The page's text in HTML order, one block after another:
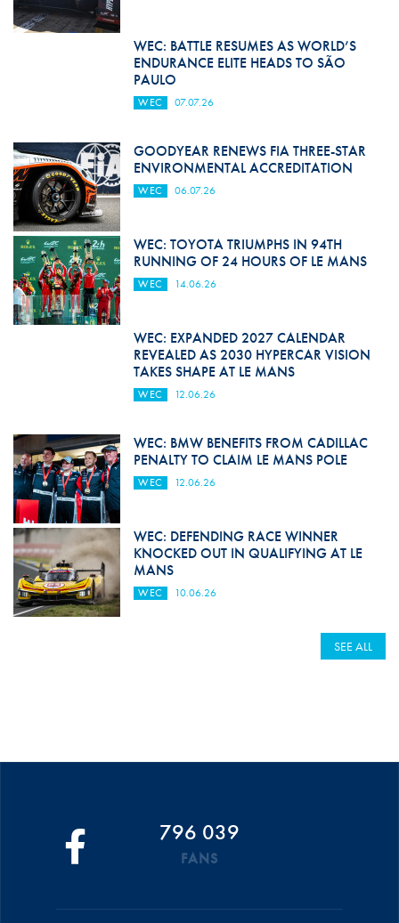
WEC: BATTLE RESUMES AS WORLD’S
ENDURANCE ELITE HEADS TO SÃO
PAULO
WEC 07.07.26
GOODYEAR RENEWS FIA THREE-STAR
ENVIRONMENTAL ACCREDITATION
WEC 06.07.26
WEC: TOYOTA TRIUMPHS IN 94TH
RUNNING OF 24 HOURS OF LE MANS
WEC 14.06.26
WEC: EXPANDED 2027 CALENDAR
REVEALED AS 2030 HYPERCAR VISION
TAKES SHAPE AT LE MANS
WEC 12.06.26
WEC: BMW BENEFITS FROM CADILLAC
PENALTY TO CLAIM LE MANS POLE
WEC 12.06.26
WEC: DEFENDING RACE WINNER
KNOCKED OUT IN QUALIFYING AT LE
MANS
WEC 10.06.26
SEE ALL
796 039
FANS